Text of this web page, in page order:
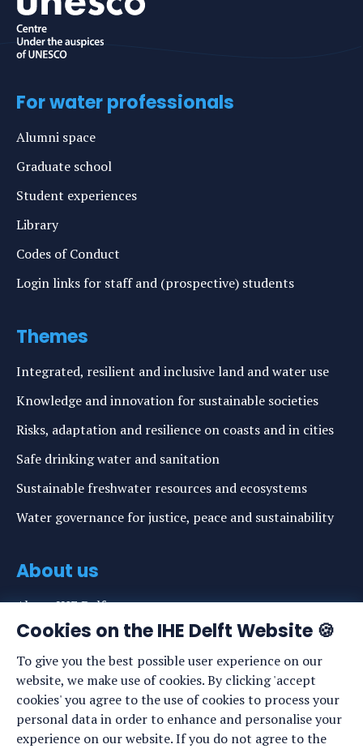
Cookies on the IHE Delft Website 🍪
To give you the best possible user experience on our
website, we make use of cookies. By clicking 'accept
cookies' you agree to the use of cookies to process your
personal data in order to enhance and personalise your
experience on our website. If you do not agree to the
For water professionals
Alumni space
Graduate school
Student experiences
Library
Codes of Conduct
Login links for staff and (prospective) students
Themes
Integrated, resilient and inclusive land and water use
Knowledge and innovation for sustainable societies
Risks, adaptation and resilience on coasts and in cities
Safe drinking water and sanitation
Sustainable freshwater resources and ecosystems
Water governance for justice, peace and sustainability
About us
About IHE Delft
Staff list
News
Events
Vacancies